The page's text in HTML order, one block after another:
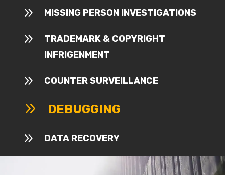
9 MISSING PERSON INVESTIGATIONS
9
TRADEMARK & COPYRIGHT
INFRIGENMENT
9 COUNTER SURVEILLANCE
9 DEBUGGING
9 DATA RECOVERY